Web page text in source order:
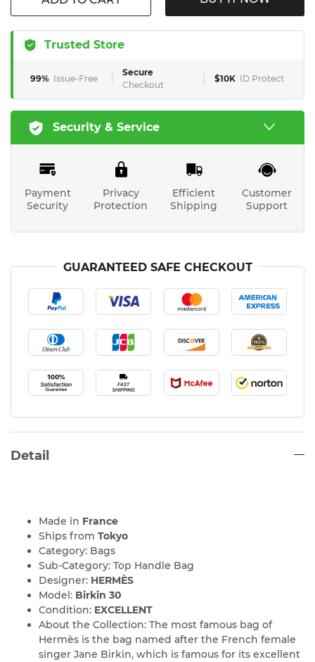
Trusted Store
99% Issue-Free
Secure
Checkout
$10K ID Protect
Security & Service
Payment
Security
Privacy
Protection
Efficient
Shipping
Customer
Support
GUARANTEED SAFE CHECKOUT
Detail
Made in France
Ships from Tokyo
Category: Bags
Sub-Category: Top Handle Bag
Designer: HERMÈS
Model: Birkin 30
Condition: EXCELLENT
About the Collection: The most famous bag of
Hermès is the bag named after the French female
singer Jane Birkin, which is famous for its excellent